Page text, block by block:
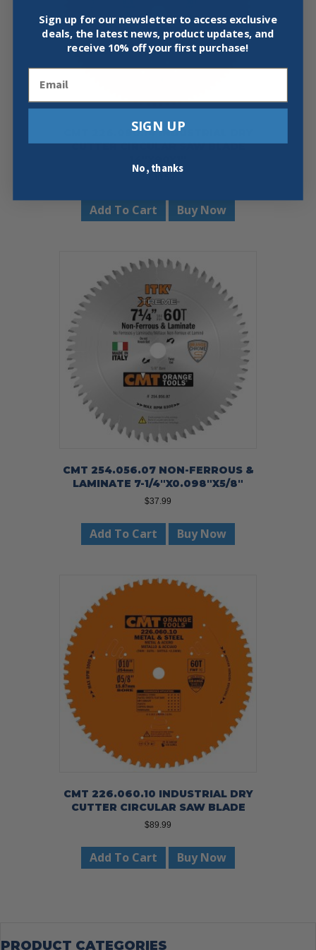
CMT 226.090.14 INDUSTRIAL DRY
CUTTER CIRCULAR SAW BLADE
Add To Cart Buy Now
CMT 254.056.07 NON-FERROUS &
LAMINATE 7-1/4″X0.098″X5/8″
$37.99
Add To Cart Buy Now
CMT 226.060.10 INDUSTRIAL DRY
CUTTER CIRCULAR SAW BLADE
$89.99
Add To Cart Buy Now
PRODUCT CATEGORIES
Sign up for our newsletter to access exclusive
deals, the latest news, product updates, and
receive 10% off your first purchase!
SIGN UP
No, thanks